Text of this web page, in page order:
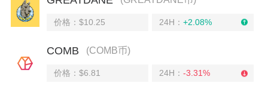
价格：$10.25 24H： +2.08%
COMB (COMB币)
价格：$6.81 24H： -3.31%